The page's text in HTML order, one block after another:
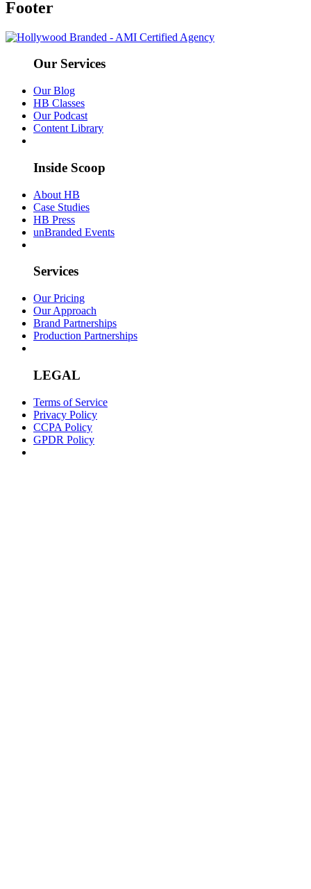
Footer
Our Services
Our Blog
HB Classes
Our Podcast
Content Library
Inside Scoop
About HB
Case Studies
HB Press
unBranded Events
Services
Our Pricing
Our Approach
Brand Partnerships
Production Partnerships
LEGAL
Terms of Service
Privacy Policy
CCPA Policy
GPDR Policy